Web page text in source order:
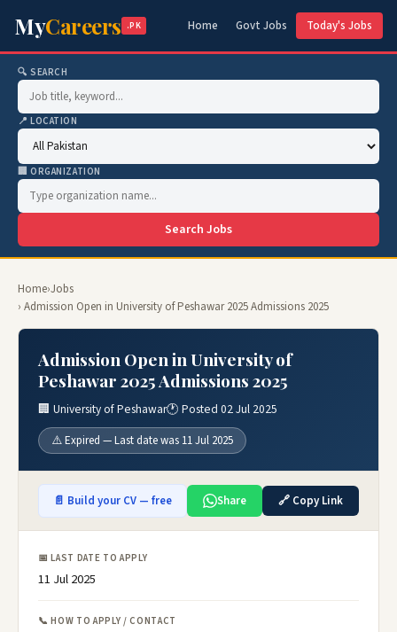
MyCareers .PK Home Govt Jobs Today's Jobs
🔍 SEARCH
📍 LOCATION
🏢 ORGANIZATION
Search Jobs
Home›Jobs
› Admission Open in University of Peshawar 2025 Admissions 2025
Admission Open in University of
Peshawar 2025 Admissions 2025
🏢 University of Peshawar🕐 Posted 02 Jul 2025
⚠️ Expired — Last date was 11 Jul 2025
📄 Build your CV — free Share 🔗 Copy Link
📅 LAST DATE TO APPLY
11 Jul 2025
📞 HOW TO APPLY / CONTACT